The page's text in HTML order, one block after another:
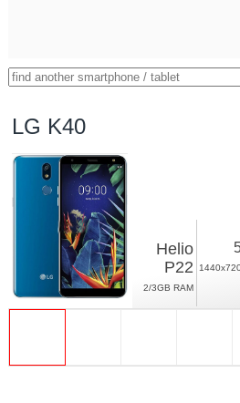
LG K40
Helio
P22
2/3GB RAM